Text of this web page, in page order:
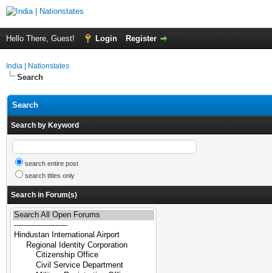
Hello There, Guest! Login Register
India | Nationstates
Search
Search
Search by Keyword
search entire post
search titles only
Search in Forum(s)